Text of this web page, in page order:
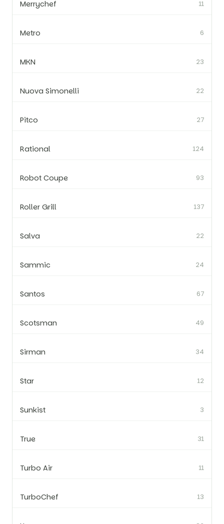
Merrychef 11
Metro 6
MKN 23
Nuova Simonelli 22
Pitco 27
Rational 124
Robot Coupe 93
Roller Grill 137
Salva 22
Sammic 24
Santos 67
Scotsman 49
Sirman 34
Star 12
Sunkist 3
True 31
Turbo Air 11
TurboChef 13